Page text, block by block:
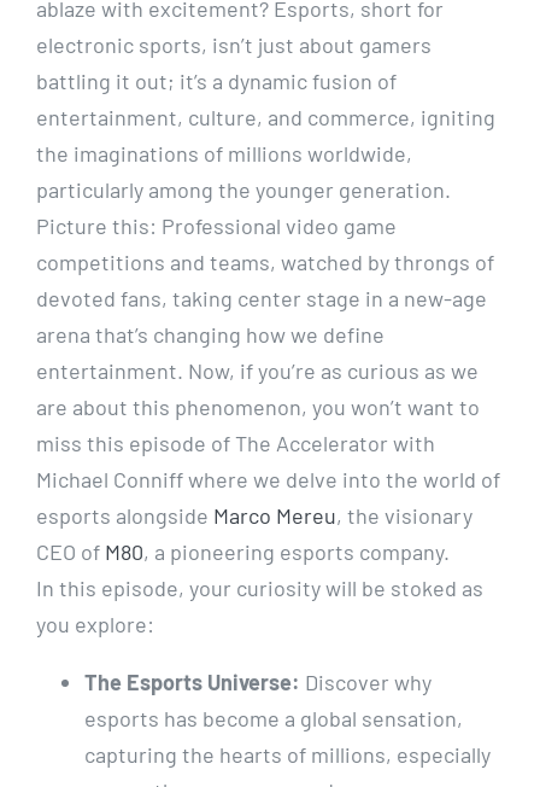
ablaze with excitement? Esports, short for
electronic sports, isn’t just about gamers
battling it out; it’s a dynamic fusion of
entertainment, culture, and commerce, igniting
the imaginations of millions worldwide,
particularly among the younger generation.
Picture this: Professional video game
competitions and teams, watched by throngs of
devoted fans, taking center stage in a new-age
arena that’s changing how we define
entertainment. Now, if you’re as curious as we
are about this phenomenon, you won’t want to
miss this episode of The Accelerator with
Michael Conniff where we delve into the world of
esports alongside Marco Mereu, the visionary
CEO of M80, a pioneering esports company.
In this episode, your curiosity will be stoked as
you explore:
The Esports Universe: Discover why
esports has become a global sensation,
capturing the hearts of millions, especially